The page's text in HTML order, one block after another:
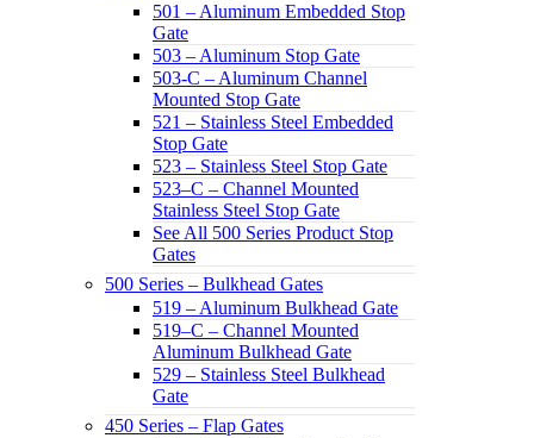
501 – Aluminum Embedded Stop
Gate
503 – Aluminum Stop Gate
503-C – Aluminum Channel
Mounted Stop Gate
521 – Stainless Steel Embedded
Stop Gate
523 – Stainless Steel Stop Gate
523–C – Channel Mounted
Stainless Steel Stop Gate
See All 500 Series Product Stop
Gates
500 Series – Bulkhead Gates
519 – Aluminum Bulkhead Gate
519–C – Channel Mounted
Aluminum Bulkhead Gate
529 – Stainless Steel Bulkhead
Gate
450 Series – Flap Gates